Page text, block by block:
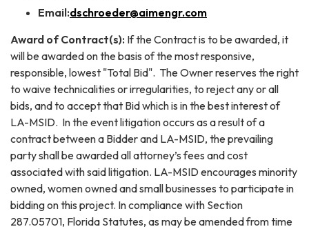
Email:dschroeder@aimengr.com
Award of Contract(s): If the Contract is to be awarded, it
will be awarded on the basis of the most responsive,
responsible, lowest "Total Bid". The Owner reserves the right
to waive technicalities or irregularities, to reject any or all
bids, and to accept that Bid which is in the best interest of
LA-MSID. In the event litigation occurs as a result of a
contract between a Bidder and LA-MSID, the prevailing
party shall be awarded all attorney’s fees and cost
associated with said litigation. LA-MSID encourages minority
owned, women owned and small businesses to participate in
bidding on this project. In compliance with Section
287.05701, Florida Statutes, as may be amended from time